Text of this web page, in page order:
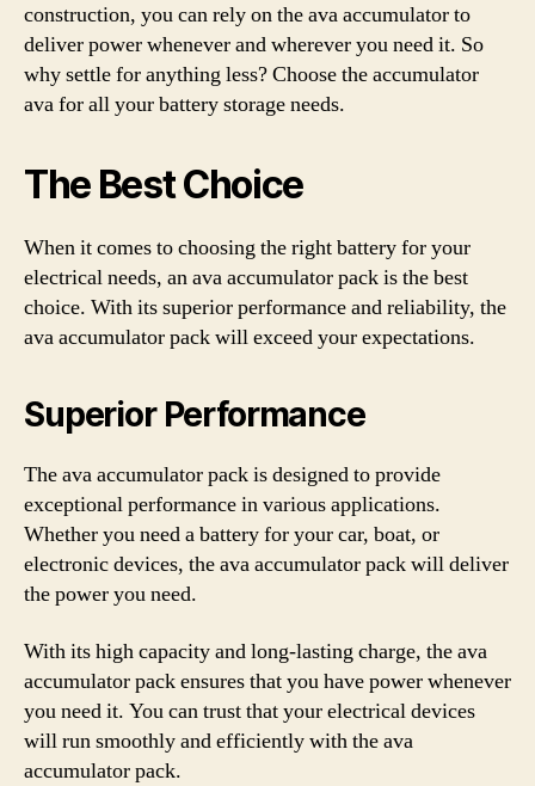
construction, you can rely on the ava accumulator to
deliver power whenever and wherever you need it. So
why settle for anything less? Choose the accumulator
ava for all your battery storage needs.
The Best Choice
When it comes to choosing the right battery for your
electrical needs, an ava accumulator pack is the best
choice. With its superior performance and reliability, the
ava accumulator pack will exceed your expectations.
Superior Performance
The ava accumulator pack is designed to provide
exceptional performance in various applications.
Whether you need a battery for your car, boat, or
electronic devices, the ava accumulator pack will deliver
the power you need.
With its high capacity and long-lasting charge, the ava
accumulator pack ensures that you have power whenever
you need it. You can trust that your electrical devices
will run smoothly and efficiently with the ava
accumulator pack.